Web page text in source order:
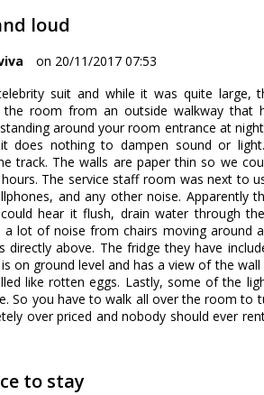
loud
on 20/11/2017 07:53
suit and while it was quite large,
the room from an outside walkway that
around your room entrance at
does nothing to dampen sound or
track. The walls are paper thin so we
The service staff room was next to
and any other noise. Apparently
hear it flush, drain water through
a lot of noise from chairs moving around
directly above. The fridge they have
on ground level and has a view of the
like rotten eggs. Lastly, some of the
So you have to walk all over the room to
over priced and nobody should ever
to stay